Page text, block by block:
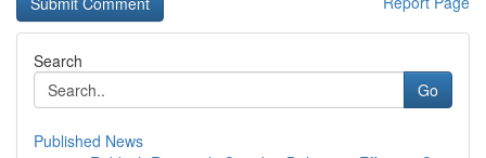
Search
Go
Published News